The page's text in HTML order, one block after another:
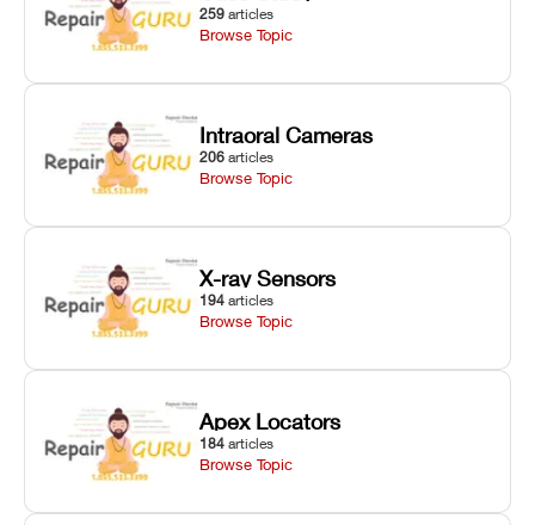
259 articles
Browse Topic
Intraoral Cameras
206 articles
Browse Topic
X-ray Sensors
194 articles
Browse Topic
Apex Locators
184 articles
Browse Topic